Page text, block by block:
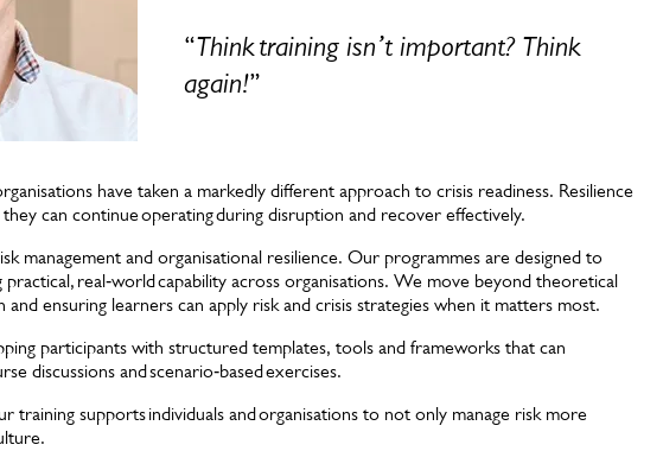
“Think training isn’t important? Think
again!”
have taken a markedly different approach to crisis readiness. Resilience
can continue operating during disruption and recover effectively.
management and organisational resilience. Our programmes are designed to
real‑world capability across organisations. We move beyond theoretical
ensuring learners can apply risk and crisis strategies when it matters most.
participants with structured templates, tools and frameworks that can
discussions and scenario‑based exercises.
training supports individuals and organisations to not only manage risk more